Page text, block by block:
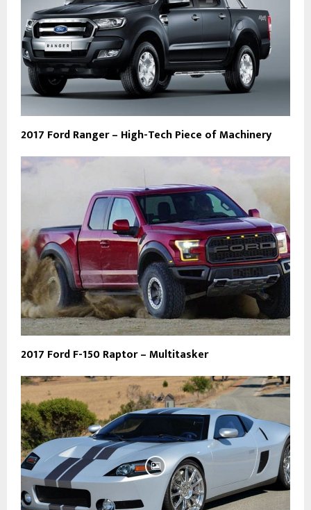
2017 Ford Ranger – High-Tech Piece of Machinery
2017 Ford F-150 Raptor – Multitasker